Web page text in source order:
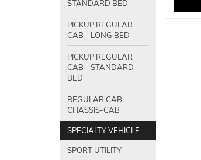
STANDARD BED
PICKUP REGULAR
CAB - LONG BED
PICKUP REGULAR
CAB - STANDARD
BED
REGULAR CAB
CHASSIS-CAB
SPECIALTY VEHICLE
SPORT UTILITY